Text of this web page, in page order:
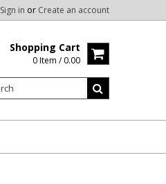
Sign in or Create an account
Shopping Cart
0 Item / 0.00